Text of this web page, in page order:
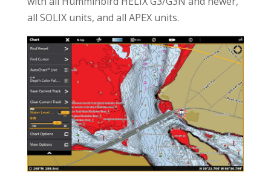
all SOLIX units, and all APEX units.